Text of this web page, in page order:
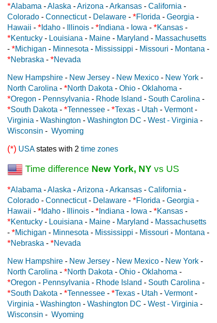
*Alabama -Alaska -Arizona -Arkansas - California -
Colorado - Connecticut- Delaware - *Florida - Georgia -
Hawaii - * Idaho - Illinois - * Indiana - Iowa - *Kansas -
*Kentucky - Louisiana - Maine - Maryland - Massachusetts
- *Michigan - Minnesota - Mississippi - Missouri - Montana -
*Nebraska - *Nevada
New Hampshire - New Jersey - New Mexico - New York -
North Carolina - *North Dakota - Ohio - Oklahoma -
*Oregon - Pennsylvania - Rhode Island - South Carolina -
*South Dakota - *Tennessee - *Texas - Utah - Vermont-
Virginia - Washington - Washington DC - West - Virginia -
Wisconsin - Wyoming
(*) USAstates with 2 time zones
Time difference New York, NY vs US
*Alabama -Alaska -Arizona -Arkansas - California -
Colorado - Connecticut- Delaware - *Florida - Georgia -
Hawaii - * Idaho - Illinois - * Indiana - Iowa - *Kansas -
*Kentucky - Louisiana - Maine - Maryland - Massachusetts
- *Michigan - Minnesota - Mississippi - Missouri - Montana -
*Nebraska - *Nevada
New Hampshire - New Jersey - New Mexico - New York -
North Carolina - *North Dakota - Ohio - Oklahoma -
*Oregon - Pennsylvania - Rhode Island - South Carolina -
*South Dakota - *Tennessee - *Texas - Utah - Vermont-
Virginia - Washington - Washington DC - West - Virginia -
Wisconsin - Wyoming